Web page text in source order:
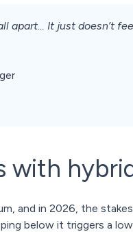
apart… It just doesn’t
with
and in 2026, the
below it triggers a